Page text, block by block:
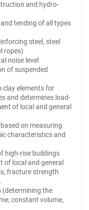
and hydro-
tending of all types
steel, steel
ropes)
noise level
of suspended
clay elements for
and determines load-
of local and general
on measuring
characteristics and
high-rise buildings
of local and general
fracture strength
(determining the
constant volume,